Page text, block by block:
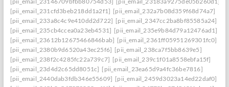
[pii_email_231cfd3beb218dd1a2f1] [pii_email_232a7b08d359f68d74a7]
[pii_email_233a8c4c9e410dd2d722] [pii_email_2347cc2ba8bf85585a24]
[pii_email_235cb4ccea0a23eb4531] [pii_email_235e9b84d79a12476ad1]
[pii_email_23612b12675466846bab] [pii_email_2361ff05951269301fc0]
[pii_email_2380b9d6520a43ec25f6] [pii_email_238ca7f5bb8639e5]
[pii_email_238f2c4285fc22a739c7] [pii_email_239c1f01a8558ebfa15f]
[pii_email_23d4d2c65dd8051c] [pii_email_23ea65d9a4fc36be7816]
[pii_email_2440dab3fdb346e55609] [pii_email_2459d3023a14ed22daf0]